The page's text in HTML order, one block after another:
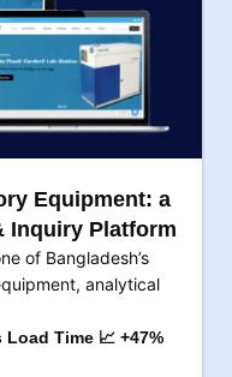
Equipment: a
Inquiry Platform
of Bangladesh’s
analytical
Load Time 📈 +47%